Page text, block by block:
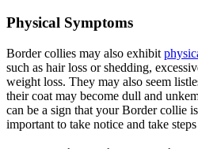
Physical Symptoms
Border collies may also exhibit
such as hair loss or shedding,
weight loss. They may also seem
their coat may become dull and
can be a sign that your Border collie
important to take notice and take